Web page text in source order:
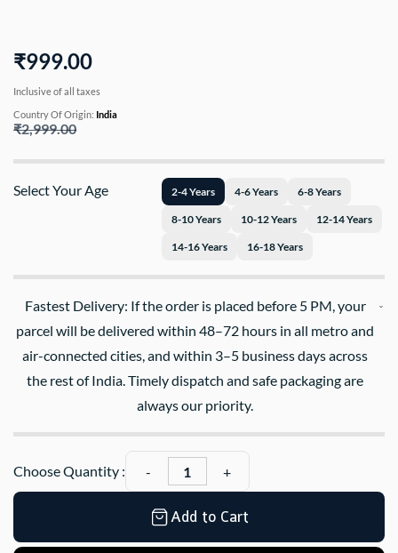
₹999.00
Inclusive of all taxes
Country Of Origin: India
₹2,999.00
Select Your Age 2-4 Years 4-6 Years 6-8 Years
8-10 Years 10-12 Years 12-14 Years
14-16 Years 16-18 Years
Fastest Delivery: If the order is placed before 5 PM, your
parcel will be delivered within 48–72 hours in all metro and
air-connected cities, and within 3–5 business days across
the rest of India. Timely dispatch and safe packaging are
always our priority.
Choose Quantity :
Add to Cart